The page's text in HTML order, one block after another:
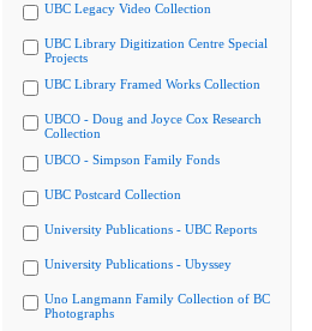
UBC Legacy Video Collection
UBC Library Digitization Centre Special
Projects
UBC Library Framed Works Collection
UBCO - Doug and Joyce Cox Research
Collection
UBCO - Simpson Family Fonds
UBC Postcard Collection
University Publications - UBC Reports
University Publications - Ubyssey
Uno Langmann Family Collection of BC
Photographs